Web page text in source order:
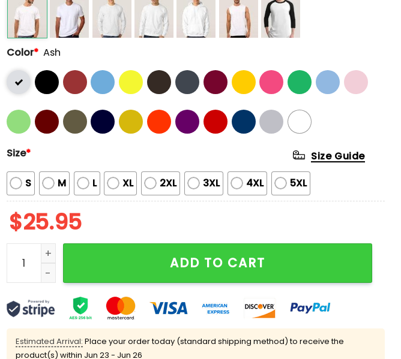
Color* Ash
Size*
S M L XL 2XL 3XL 4XL 5XL
Size Guide
$25.95
2025 Bills Josh Allen Charging Potato T-shirt quantity
ADD TO CART
Estimated Arrival: Place your order today (standard shipping method) to receive the
product(s) within Jun 23 - Jun 26